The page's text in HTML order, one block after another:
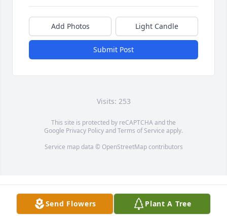
Add Photos Light Candle
Submit Post
Visits: 253
This site is protected by reCAPTCHA and the
Google Privacy PolicyandTerms of Service apply.
Service map data © OpenStreetMapcontributors
Send Flowers Plant A Tree